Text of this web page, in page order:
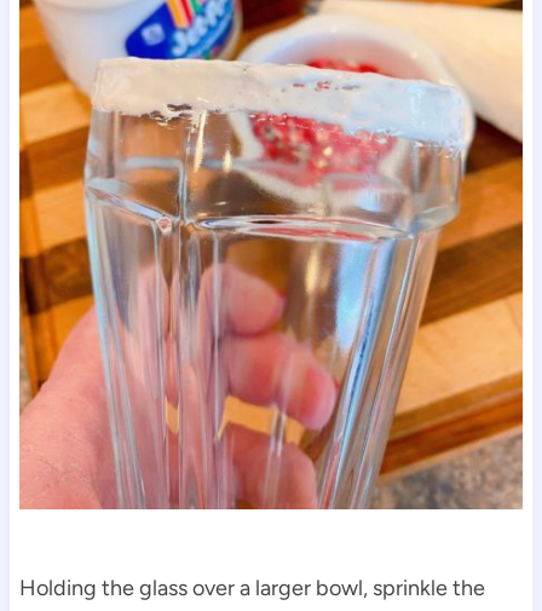
Holding the glass over a larger bowl, sprinkle the